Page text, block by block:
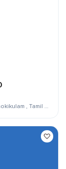
Chinna Chokikulam , Tamil Nadu , India